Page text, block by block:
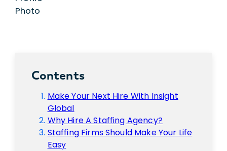
Contents
Make Your Next Hire With Insight
Global
Why Hire A Staffing Agency?
Staffing Firms Should Make Your Life
Easy